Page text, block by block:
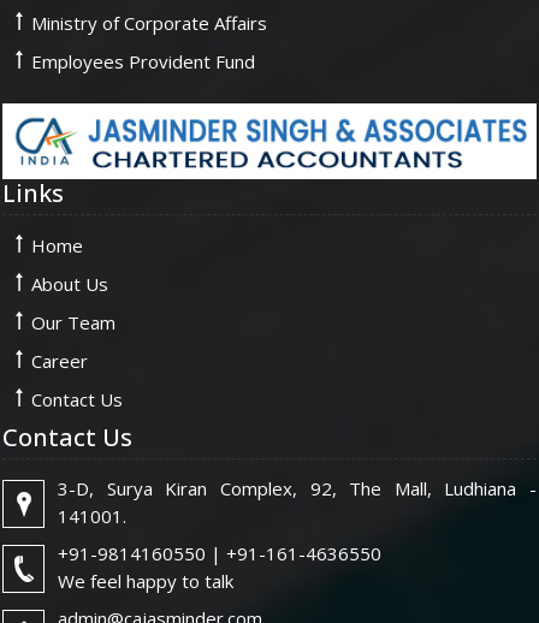
Ministry of Corporate Affairs
Employees Provident Fund
Links
Home
About Us
Our Team
Career
Contact Us
Contact Us
3-D, Surya Kiran Complex, 92, The Mall, Ludhiana -
141001.
+91-9814160550 | +91-161-4636550
We feel happy to talk
admin@cajasminder.com